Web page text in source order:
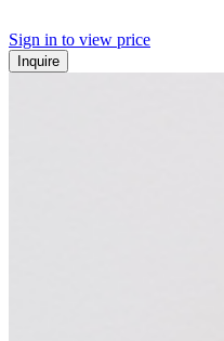
Sign in to view price
Inquire